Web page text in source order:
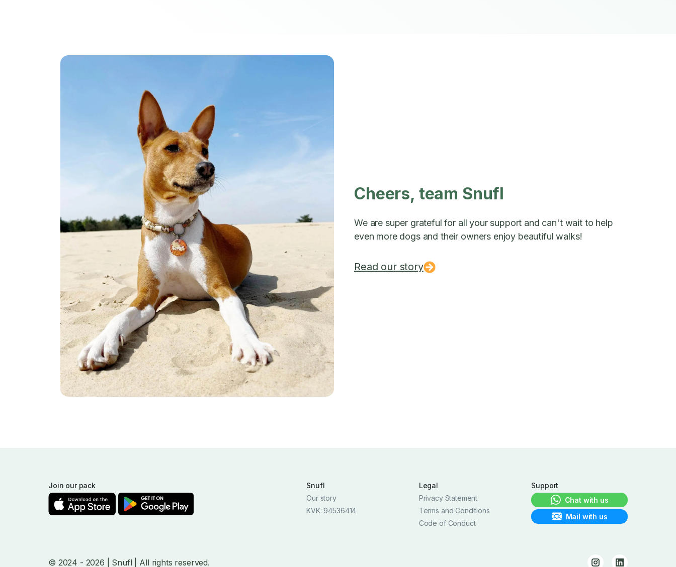
Cheers, team Snufl
We are super grateful for all your support and can't wait to help
even more dogs and their owners enjoy beautiful walks!
Read our story
Join our pack
Snufl
Our story
KVK: 94536414
Legal
Privacy Statement
Terms and Conditions
Code of Conduct
Support
Chat with us
Mail with us
© 2024 - 2026 | Snufl | All rights reserved.